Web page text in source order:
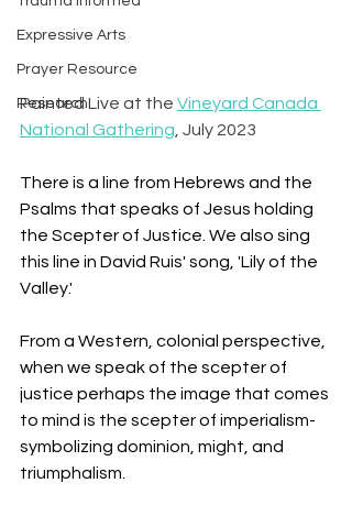
Expressive Arts
Prayer Resource
Research
Painted Live at the Vineyard Canada
National Gathering, July 2023
There is a line from Hebrews and the
Psalms that speaks of Jesus holding
the Scepter of Justice. We also sing
this line in David Ruis' song, 'Lily of the
Valley.'
From a Western, colonial perspective,
when we speak of the scepter of
justice perhaps the image that comes
to mind is the scepter of imperialism-
symbolizing dominion, might, and
triumphalism.